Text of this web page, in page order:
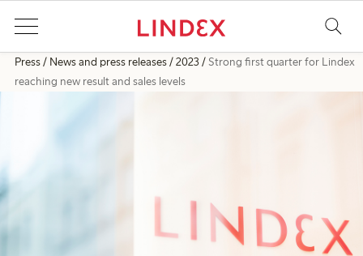
Press News and press releases 2023
Strong first quarter for Lindex
reaching new result and sales levels